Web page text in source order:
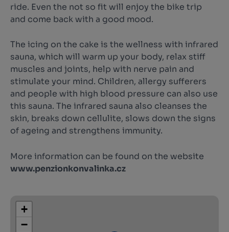
ride. Even the not so fit will enjoy the bike trip
and come back with a good mood.
The icing on the cake is the wellness with infrared
sauna, which will warm up your body, relax stiff
muscles and joints, help with nerve pain and
stimulate your mind. Children, allergy sufferers
and people with high blood pressure can also use
this sauna. The infrared sauna also cleanses the
skin, breaks down cellulite, slows down the signs
of ageing and strengthens immunity.
More information can be found on the website
www.penzionkonvalinka.cz
+
−